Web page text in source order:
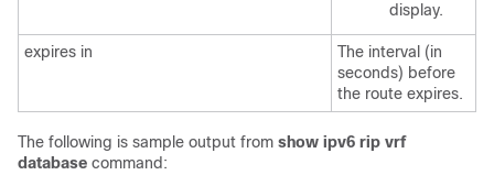
display.
expires in
The interval (in
seconds) before
the route expires.
The following is sample output from show ipv6 rip vrf
database command: